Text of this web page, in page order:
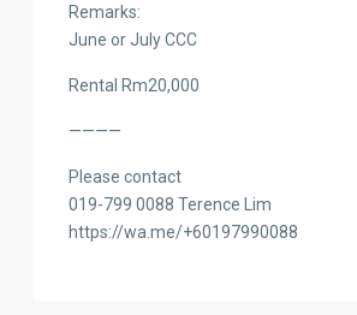
Remarks:
June or July CCC
Rental Rm20,000
————
Please contact
019-799 0088 Terence Lim
https://wa.me/+60197990088